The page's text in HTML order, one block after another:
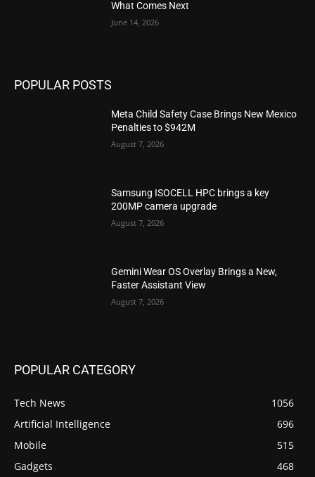
What Comes Next
June 14, 2026
POPULAR POSTS
Meta Child Safety Case Brings New Mexico
Penalties to $942M
August 7, 2026
Samsung ISOCELL HPC brings a key
200MP camera upgrade
August 7, 2026
Gemini Wear OS Overlay Brings a New,
Faster Assistant View
August 7, 2026
POPULAR CATEGORY
Tech News
1056
Artificial Intelligence
696
Mobile
515
Gadgets
468